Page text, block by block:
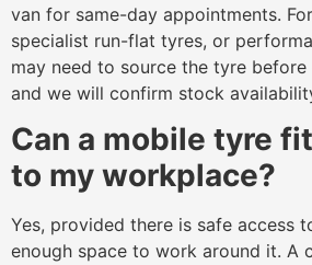
van for same-day appointments.
specialist run-flat tyres, or
may need to source the tyre before
and we will confirm stock
Can a mobile tyre
to my workplace?
Yes, provided there is safe access
enough space to work around it. A